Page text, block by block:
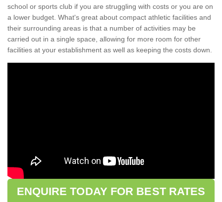
school or sports club if you are struggling with costs or you are on
a lower budget. What's great about compact athletic facilities and
their surrounding areas is that a number of activities may be
carried out in a single space, allowing for more room for other
facilities at your establishment as well as keeping the costs down.
ENQUIRE TODAY FOR BEST RATES